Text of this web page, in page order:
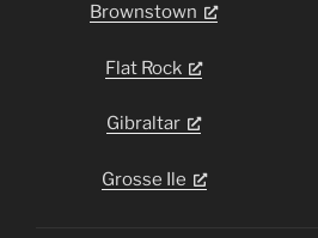
Brownstown
Flat Rock
Gibraltar
Grosse Ile